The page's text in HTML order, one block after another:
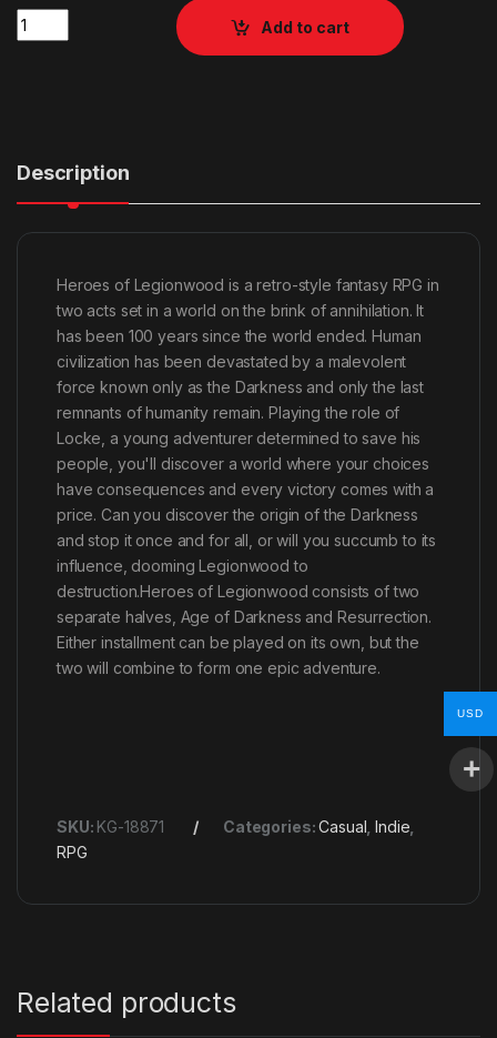
Quantity
Add to cart
Description
Heroes of Legionwood is a retro-style fantasy RPG in
two acts set in a world on the brink of annihilation. It
has been 100 years since the world ended. Human
civilization has been devastated by a malevolent
force known only as the Darkness and only the last
remnants of humanity remain. Playing the role of
Locke, a young adventurer determined to save his
people, you'll discover a world where your choices
have consequences and every victory comes with a
price. Can you discover the origin of the Darkness
and stop it once and for all, or will you succumb to its
influence, dooming Legionwood to
destruction.Heroes of Legionwood consists of two
separate halves, Age of Darkness and Resurrection.
Either installment can be played on its own, but the
two will combine to form one epic adventure.
SKU: KG-18871 Categories:Casual ,Indie
RPG
Related products
USD